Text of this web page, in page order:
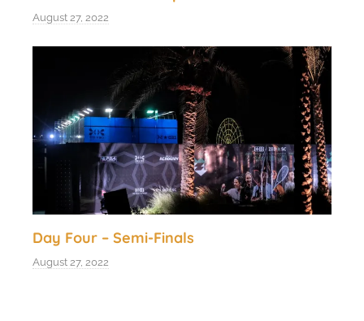
August 27, 2022
Day Four – Semi-Finals
August 27, 2022